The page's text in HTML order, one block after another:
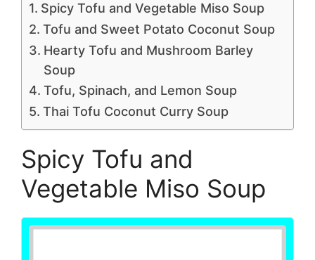
Spicy Tofu and Vegetable Miso Soup
Tofu and Sweet Potato Coconut Soup
Hearty Tofu and Mushroom Barley
Soup
Tofu, Spinach, and Lemon Soup
Thai Tofu Coconut Curry Soup
Spicy Tofu and
Vegetable Miso Soup